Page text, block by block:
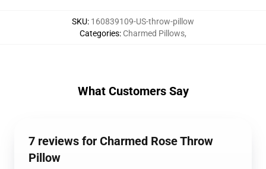
SKU: 160839109-US-throw-pillow
Categories: Charmed Pillows,
What Customers Say
7 reviews for Charmed Rose Throw
Pillow